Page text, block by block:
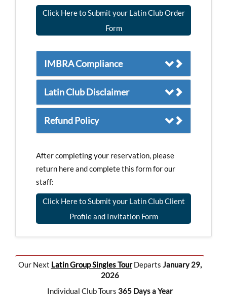
Our Next Latin Group Singles TourDeparts January 29,
2026
Individual Club Tours 365 Days a Year
Click Here to Submit your Latin Club Order
Form
IMBRA Compliance
Latin Club Disclaimer
Refund Policy
After completing your reservation, please
return here and complete this form for our
staff:
Click Here to Submit your Latin Club Client
Profile and Invitation Form